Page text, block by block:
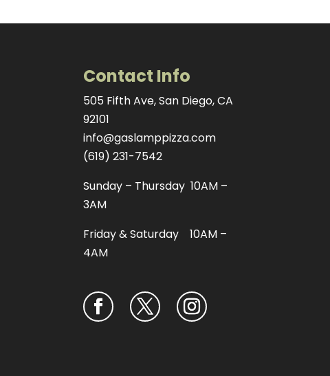
Contact Info
505 Fifth Ave, San Diego, CA
92101
info@gaslamppizza.com
(619) 231-7542
Sunday – Thursday 10AM –
3AM
Friday & Saturday 10AM –
4AM